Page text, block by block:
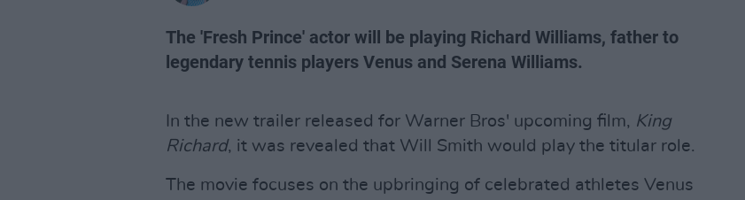
The 'Fresh Prince' actor will be playing Richard Williams, father to
legendary tennis players Venus and Serena Williams.
In the new trailer released for Warner Bros' upcoming film, King
Richard, it was revealed that Will Smith would play the titular role.
The movie focuses on the upbringing of celebrated athletes Venus